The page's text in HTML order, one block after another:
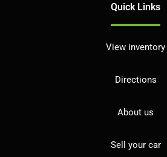
Quick Links
View inventory
Directions
About us
Sell your car